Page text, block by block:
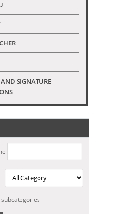
SIGNATURE
subcategories